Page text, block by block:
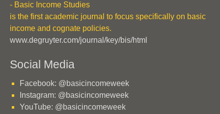
- Basic Income Studies
is the first academic journal to focus specifically on basic
income and cognate policies.
www.degruyter.com/journal/key/bis/html
Social Media
Facebook: @basicincomeweek
Instagram: @basicincomeweek
YouTube: @basicincomeweek